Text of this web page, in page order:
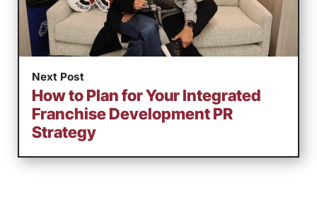
Next Post
How to Plan for Your Integrated
Franchise Development PR
Strategy